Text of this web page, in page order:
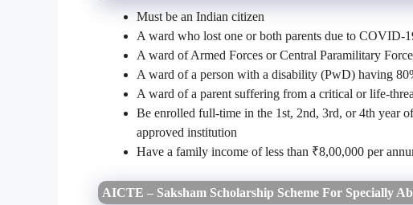
Must be an Indian citizen
A ward who lost one or both parents due to COVID-
A ward of Armed Forces or Central Paramilitary
A ward of a person with a disability (PwD) having
A ward of a parent suffering from a critical or life-
Be enrolled full-time in the 1st, 2nd, 3rd, or 4th year
approved institution
Have a family income of less than ₹8,00,000 per
AICTE – Saksham Scholarship Scheme For Specially